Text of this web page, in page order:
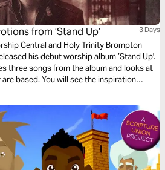
from ’Stand Up’ 3 Days
Central and Holy Trinity Brompton
his debut worship album ’Stand Up'.
three songs from the album and looks at
based. You will see the inspiration